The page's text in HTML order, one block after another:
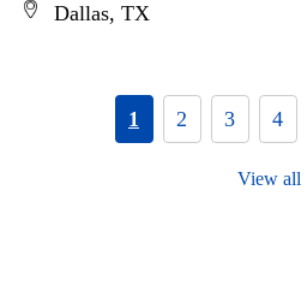
Dallas, TX
1 2 3 4
View all